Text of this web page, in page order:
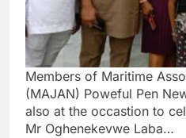
Members of Maritime
(MAJAN) Poweful Pen
also at the occastion to
Mr Oghenekevwe Laba…